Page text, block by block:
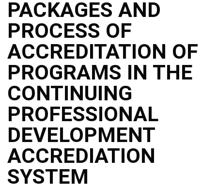
PACKAGES AND
PROCESS OF
ACCREDITATION OF
PROGRAMS IN THE
CONTINUING
PROFESSIONAL
DEVELOPMENT
ACCREDIATION
SYSTEM